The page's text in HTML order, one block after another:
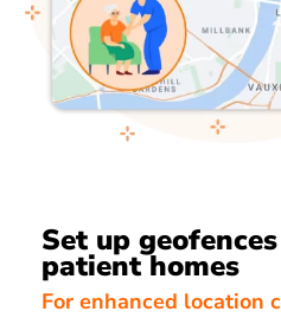
Set up
patient homes
For enhanced location